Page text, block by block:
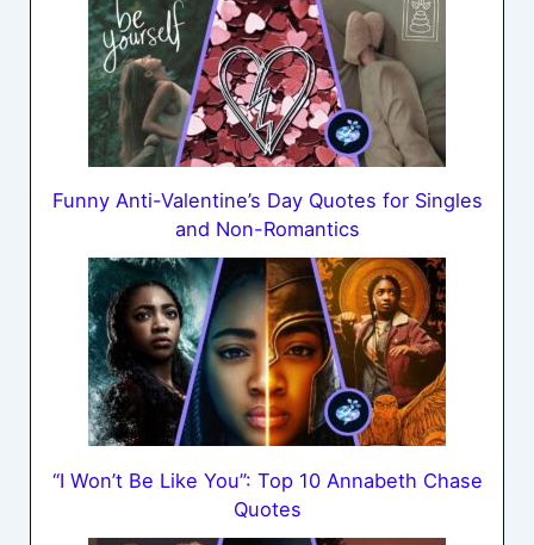
Funny Anti-Valentine’s Day Quotes for Singles
and Non-Romantics
“I Won’t Be Like You”: Top 10 Annabeth Chase
Quotes